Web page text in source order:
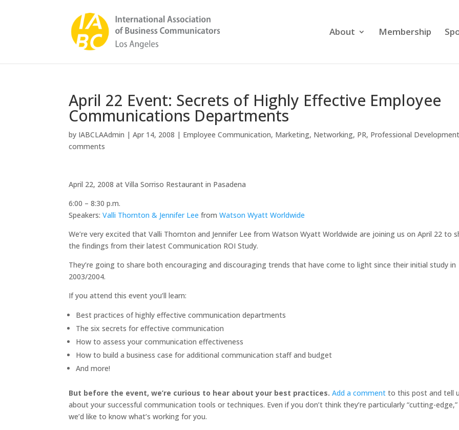
About Membership
April 22 Event: Secrets of Highly Effective Employee
Communications Departments
by IABCLAAdmin |Apr 14, 2008 | Employee Communication, Marketing, Networking, PR, Professional Development
comments
April 22, 2008 at Villa Sorriso Restaurant in Pasadena
6:00 – 8:30 p.m.
Speakers:Valli Thornton & Jennifer LeefromWatson Wyatt Worldwide
We’re very excited that Valli Thornton and Jennifer Lee from Watson Wyatt Worldwide are joining us on April 22 to
the findings from their latest Communication ROI Study.
They’re going to share both encouraging and discouraging trends that have come to light since their initial study in
2003/2004.
If you attend this event you’ll learn:
Best practices of highly effective communication departments
The six secrets for effective communication
How to assess your communication effectiveness
How to build a business case for additional communication staff and budget
And more!
But before the event, we’re curious to hear about your best practices.Add a comment to this post and tell
about your successful communication tools or techniques. Even if you don’t think they’re particularly “cutting-edge,”
we’d like to know what’s working for you.